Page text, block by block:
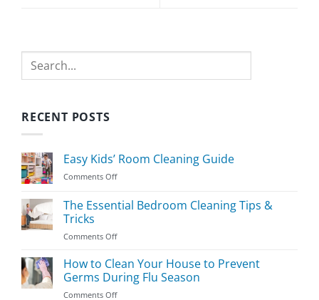
Search
RECENT POSTS
Easy Kids’ Room Cleaning Guide
Comments Offon
Kids’
Room
Guide
The Essential Bedroom Cleaning Tips &
Tricks
Comments Offon
Essential
Bedroom
Cleaning
Tips
How to Clean Your House to Prevent
Germs During Flu Season
Comments Offon